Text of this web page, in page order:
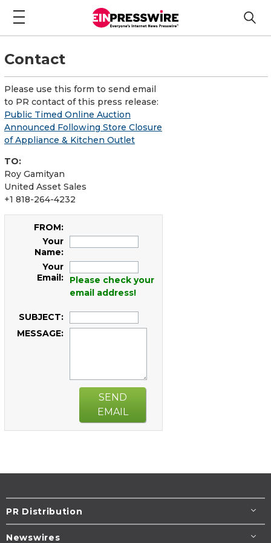
Contact
Please use this form to send email
to PR contact of this press release:
Public Timed Online Auction
Announced Following Store Closure
of Appliance & Kitchen Outlet
TO:
Roy Gamityan
United Asset Sales
+1 818-264-4232
FROM:
Your
Name:
Your
Email:
Please check your
email address!
SUBJECT:
MESSAGE:
SEND
EMAIL
PR Distribution
Newswires